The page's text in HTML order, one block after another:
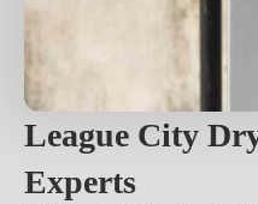
League City
Experts